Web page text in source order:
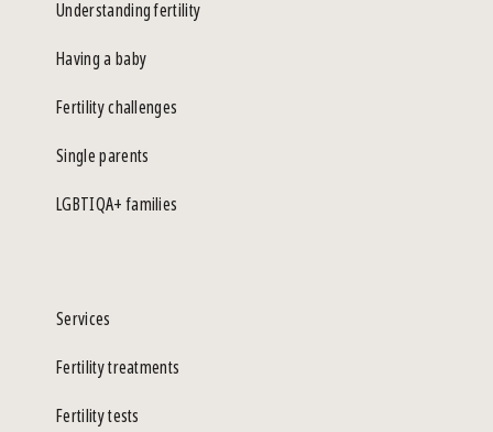
Understanding fertility
Having a baby
Fertility challenges
Single parents
LGBTIQA+ families
Services
Fertility treatments
Fertility tests